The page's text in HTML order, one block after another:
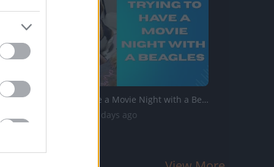
Trying to Have a Movie Night with a Beagles
889 Views | 3 days ago